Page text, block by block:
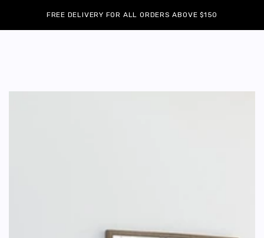
CONTENTFREE DELIVERY FOR ALL ORDERS ABOVE $150
SKIP TO